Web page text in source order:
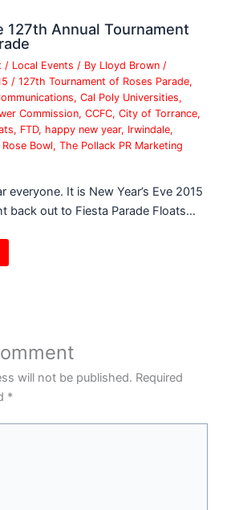
127th Annual Tournament
/ Local Events / By Lloyd Brown/
/127th Tournament of Roses Parade,
,Cal Poly Universities,
Commission,CCFC,City of Torrance,
, FTD, happy new year, Irwindale,
Rose Bowl,The Pollack PR Marketing
everyone. It is New Year’s Eve 2015
back out to Fiesta Parade Floats…
will not be published. Required
*